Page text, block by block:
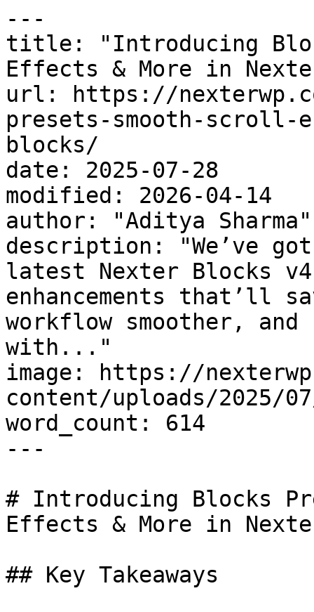
---
title: "Introducing
Effects & More in
url: https://
presets-smooth-
blocks/
date: 2025-07-28
modified: 2026-04-14
author: "Aditya Sharma"
description: "We’ve
latest Nexter Blocks
enhancements that’ll
workflow smoother,
with..."
image: https://
content/uploads/2025/
word_count: 614
---
# Introducing Blocks
Effects & More in
## Key Takeaways